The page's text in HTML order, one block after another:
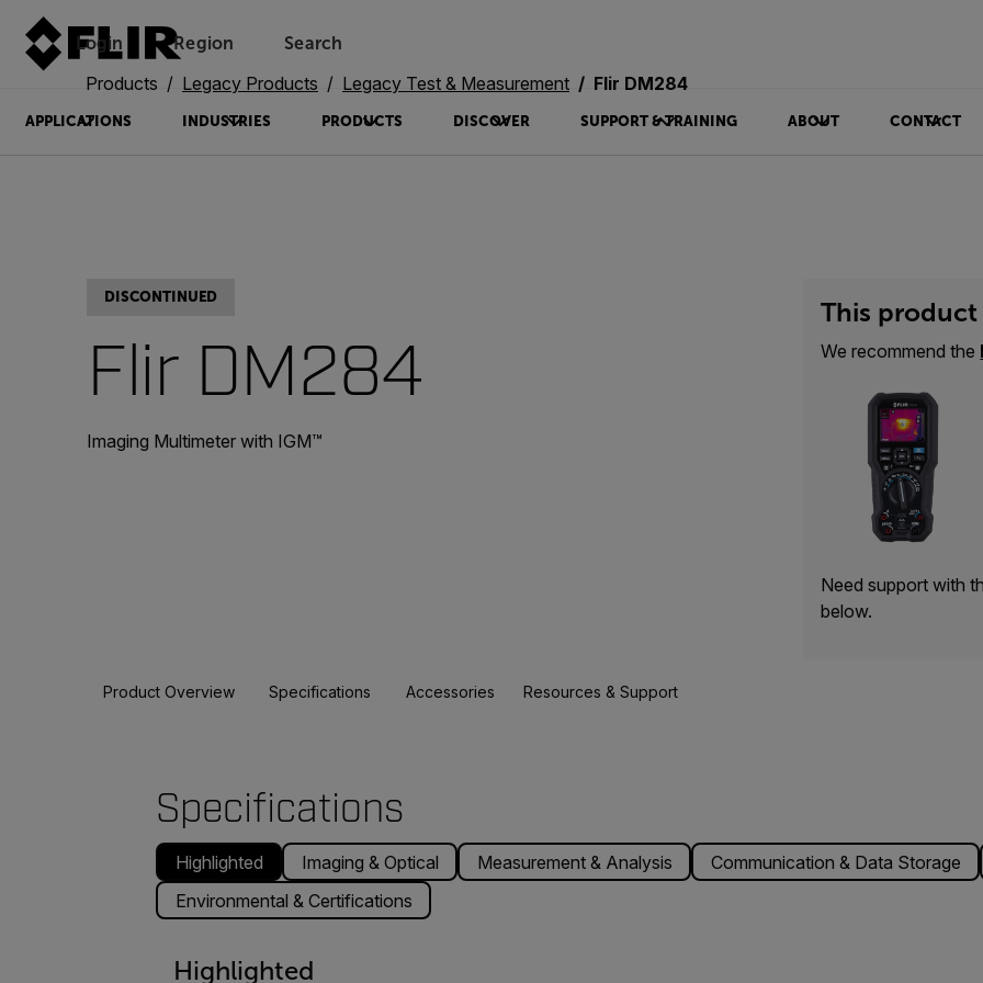
Login Region Search
APPLICATIONS INDUSTRIES PRODUCTS DISCOVER SUPPORT & TRAINING ABOUT CONTACT
Products Legacy Products Legacy Test & Measurement Flir DM284
DISCONTINUED
Flir DM284
Imaging Multimeter with IGM™
This
We recommend the
Need support with
below.
Product Overview Specifications Accessories Resources & Support
Specifications
Highlighted Imaging & Optical Measurement & Analysis
Communication & Data Storage
Environmental & Certifications
Highlighted